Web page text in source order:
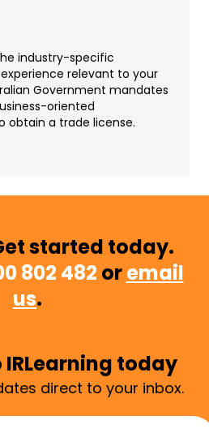
industry-specific
relevant to your
Government mandates
oriented
obtain a trade license.
started today.
802 482 oremail
us.
IRLearning today
direct to your inbox.